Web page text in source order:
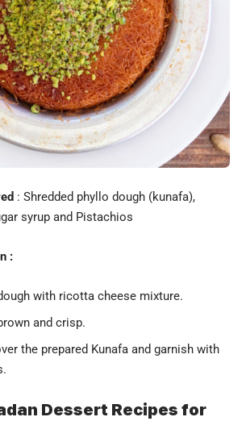
: Shredded phyllo dough (kunafa),
syrup and Pistachios
:
with ricotta cheese mixture.
and crisp.
the prepared Kunafa and garnish with
Dessert Recipes for